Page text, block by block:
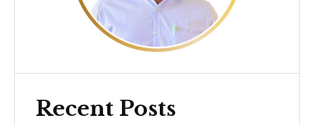
Recent Posts